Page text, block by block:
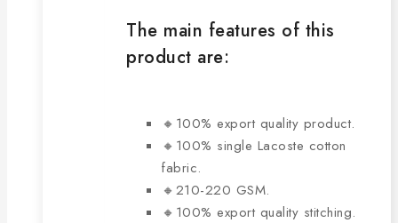
The main features of this
product are:
🔸100% export quality product.
🔸100% single Lacoste cotton
fabric.
🔸210-220 GSM.
🔸100% export quality stitching.